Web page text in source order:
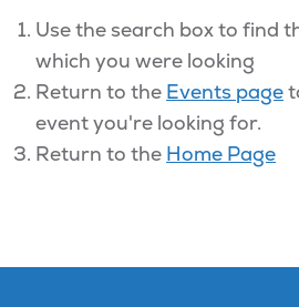
Use the search box to find
which you were looking
Return to the Events page
event you're looking for.
Return to the Home Page